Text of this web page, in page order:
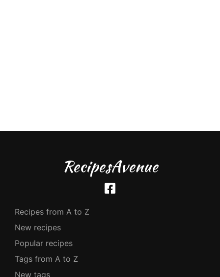
RecipesAvenue
Recipes from A to Z
New recipes
Popular recipes
Tags from A to Z
New tags